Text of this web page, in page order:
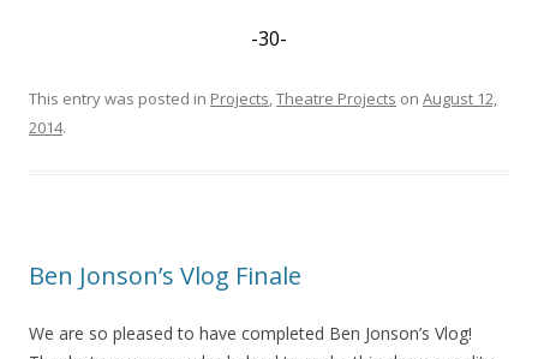
-30-
This entry was posted in Projects,Theatre Projects on August 12,
2014.
Ben Jonson’s Vlog Finale
We are so pleased to have completed Ben Jonson’s Vlog!